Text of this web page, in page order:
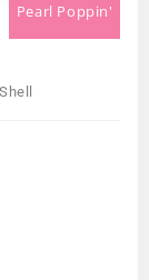
Pearl Poppin'